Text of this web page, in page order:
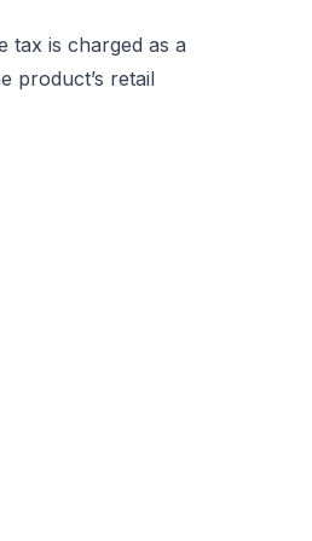
tax is charged as a
product’s retail